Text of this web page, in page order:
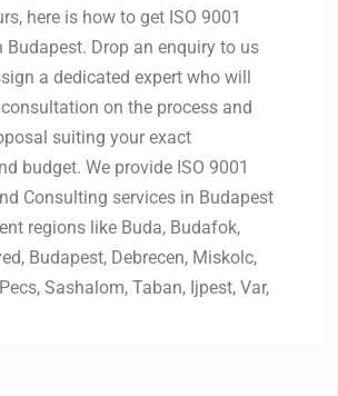
here is how to get ISO 9001
Budapest. Drop an enquiry to us
a dedicated expert who will
on the process and
suiting your exact
budget. We provide ISO 9001
Consulting services in Budapest
regions like Buda, Budafok,
Budapest, Debrecen, Miskolc,
Sashalom, Taban, Ijpest, Var,